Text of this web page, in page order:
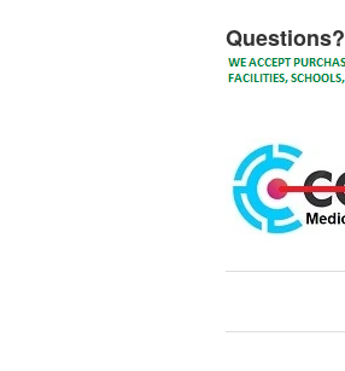
Questions?